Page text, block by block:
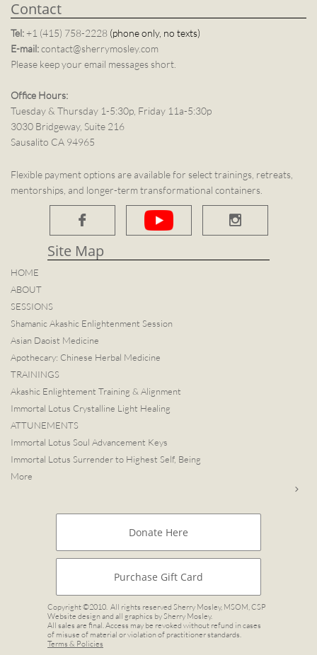
Contact
Tel:+1 (415) 758-2228 (phone only, no texts)
E-mail:contact@sherrymosley.com
Please keep your email messages short.
Office Hours:
Tuesday & Thursday 1-5:30p, Friday 11a-5:30p
3030 Bridgeway, Suite 216
Sausalito CA 94965
Flexible payment options are available for select trainings, retreats,
mentorships, and longer-term transformational containers.
 
Site Map​
HOME
ABOUT
SESSIONS
Shamanic Akashic Enlightenment Session
Asian Daoist Medicine
Apothecary: Chinese Herbal Medicine
TRAININGS
Akashic Enlightement Training & Alignment
Immortal Lotus Crystalline Light Healing
ATTUNEMENTS
Immortal Lotus Soul Advancement Keys
Immortal Lotus Surrender to Highest Self, Being
More

Donate Here
Purchase Gift Card
Copyright ©2010. All rights reserved Sherry Mosley, MSOM, CSP
Website design and all graphics by Sherry Mosley.
All sales are final. Access may be revoked without refund in cases
of misuse of material or violation of practitioner standards.
Terms & Policies